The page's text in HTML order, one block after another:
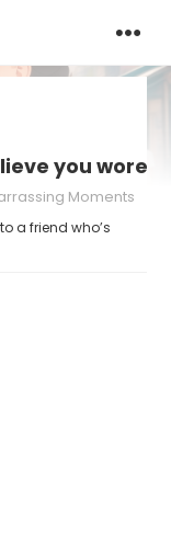
you wore
Moments
a friend who’s